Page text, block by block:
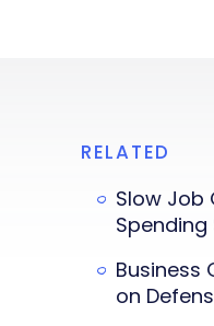
RELATED
Slow Job
Spending
Business
on